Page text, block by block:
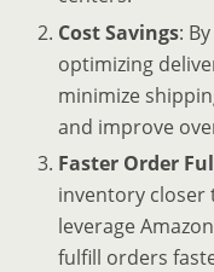
Cost Savings:
optimizing
minimize
and improve
Faster Order
inventory closer
leverage
fulfill orders